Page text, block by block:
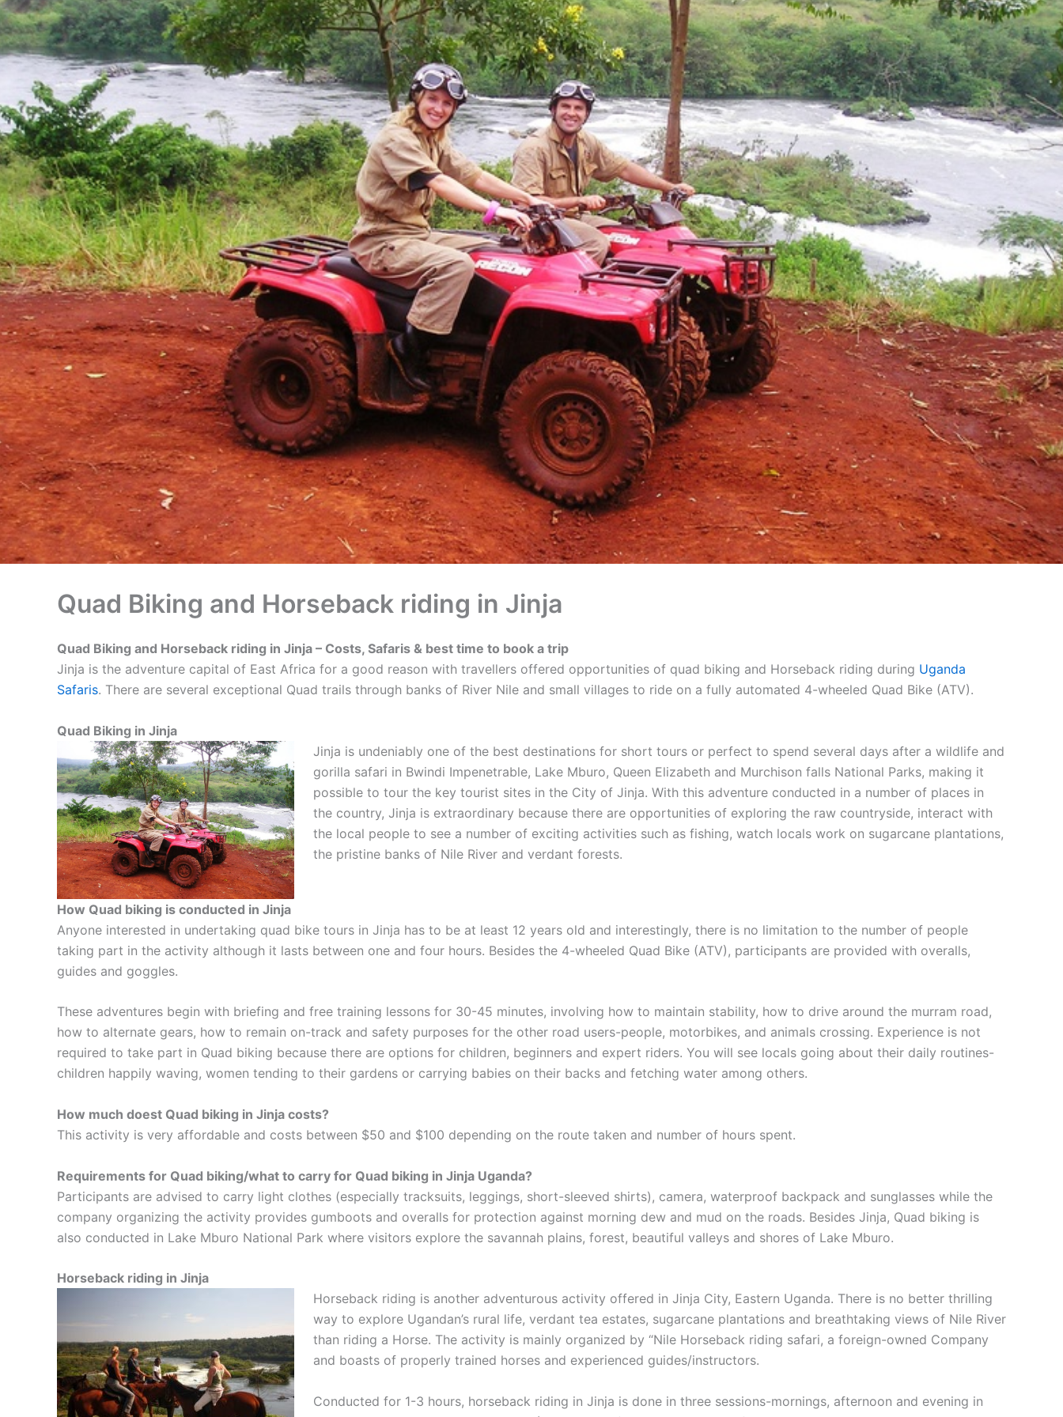
Quad Biking and Horseback riding in Jinja
Quad Biking and Horseback riding in Jinja – Costs, Safaris & best time to book a trip
Jinja is the adventure capital of East Africa for a good reason with travellers offered opportunities of quad biking and Horseback riding during Uganda
Safaris. There are several exceptional Quad trails through banks of River Nile and small villages to ride on a fully automated 4-wheeled Quad Bike (ATV).
Quad Biking in Jinja
Jinja is undeniably one of the best destinations for short tours or perfect to spend several days after a wildlife and
gorilla safari in Bwindi Impenetrable, Lake Mburo, Queen Elizabeth and Murchison falls National Parks, making it
possible to tour the key tourist sites in the City of Jinja. With this adventure conducted in a number of places in
the country, Jinja is extraordinary because there are opportunities of exploring the raw countryside, interact with
the local people to see a number of exciting activities such as fishing, watch locals work on sugarcane plantations,
the pristine banks of Nile River and verdant forests.
How Quad biking is conducted in Jinja
Anyone interested in undertaking quad bike tours in Jinja has to be at least 12 years old and interestingly, there is no limitation to the number of people
taking part in the activity although it lasts between one and four hours. Besides the 4-wheeled Quad Bike (ATV), participants are provided with overalls,
guides and goggles.
These adventures begin with briefing and free training lessons for 30-45 minutes, involving how to maintain stability, how to drive around the murram road,
how to alternate gears, how to remain on-track and safety purposes for the other road users-people, motorbikes, and animals crossing. Experience is not
required to take part in Quad biking because there are options for children, beginners and expert riders. You will see locals going about their daily routines-
children happily waving, women tending to their gardens or carrying babies on their backs and fetching water among others.
How much doest Quad biking in Jinja costs?
This activity is very affordable and costs between $50 and $100 depending on the route taken and number of hours spent.
Requirements for Quad biking/what to carry for Quad biking in Jinja Uganda?
Participants are advised to carry light clothes (especially tracksuits, leggings, short-sleeved shirts), camera, waterproof backpack and sunglasses while the
company organizing the activity provides gumboots and overalls for protection against morning dew and mud on the roads. Besides Jinja, Quad biking is
also conducted in Lake Mburo National Park where visitors explore the savannah plains, forest, beautiful valleys and shores of Lake Mburo.
Horseback riding in Jinja
Horseback riding is another adventurous activity offered in Jinja City, Eastern Uganda. There is no better thrilling
way to explore Ugandan’s rural life, verdant tea estates, sugarcane plantations and breathtaking views of Nile River
than riding a Horse. The activity is mainly organized by “Nile Horseback riding safari, a foreign-owned Company
and boasts of properly trained horses and experienced guides/instructors.
Conducted for 1-3 hours, horseback riding in Jinja is done in three sessions-mornings, afternoon and evening in